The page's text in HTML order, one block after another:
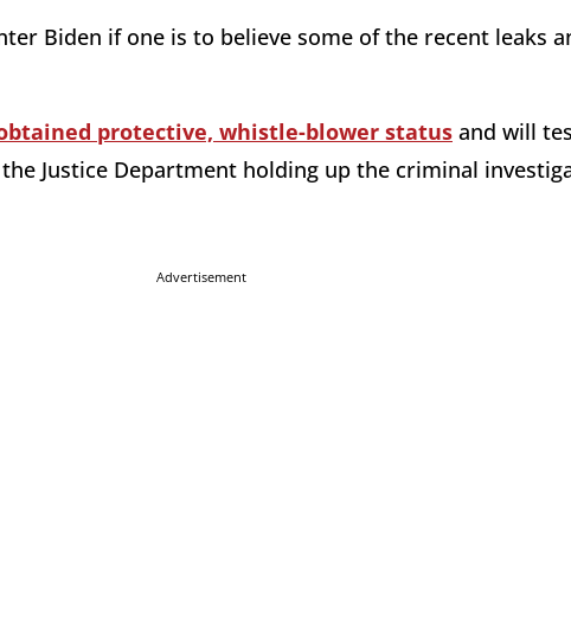
Biden if one is to believe some of the recent leaks
obtained protective, whistle-blower status and will
Justice Department holding up the criminal
Advertisement